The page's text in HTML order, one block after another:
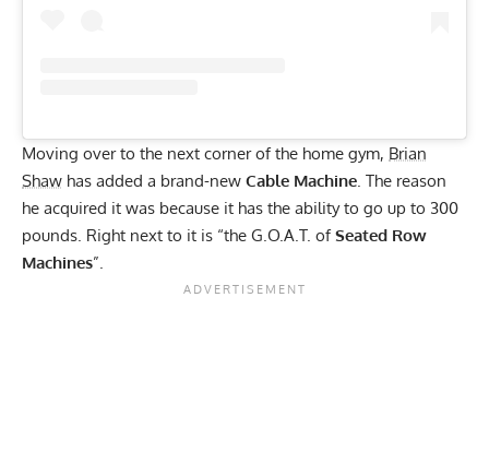
Moving over to the next corner of the home gym, Brian
Shaw has added a brand-new Cable Machine. The reason
he acquired it was because it has the ability to go up to 300
pounds. Right next to it is “the G.O.A.T. ofSeated Row
Machines”.